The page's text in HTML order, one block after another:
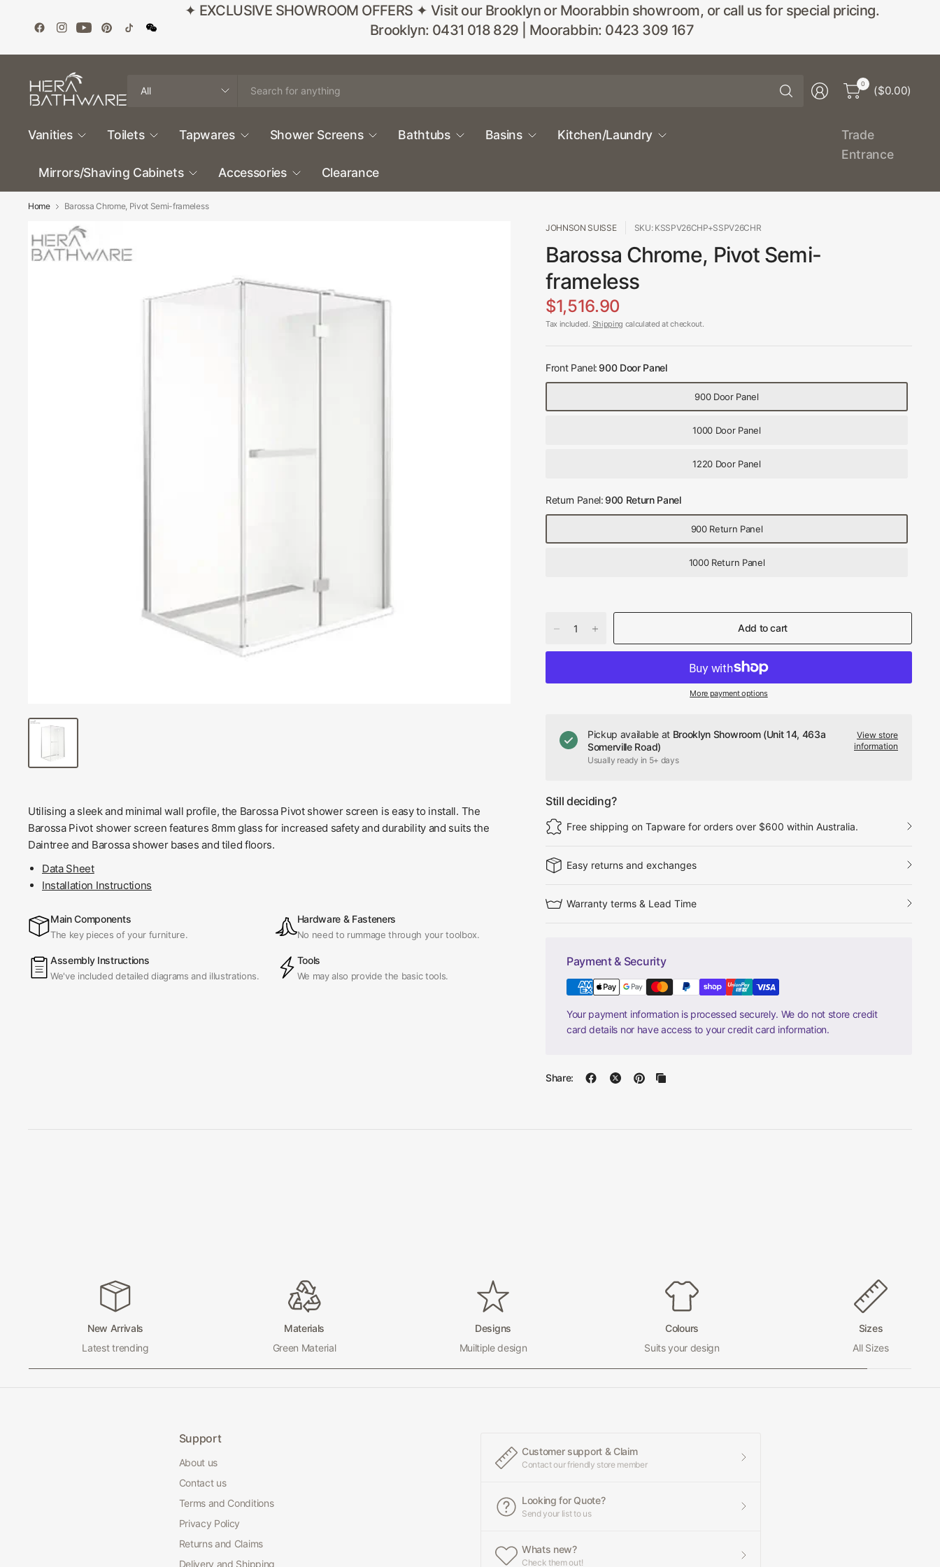
✦ EXCLUSIVE SHOWROOM OFFERS ✦ Visit our Brooklyn or Moorabbin showroom, or call us for special pricing.
Brooklyn: 0431 018 829 | Moorabbin: 0423 309 167
Search
for
for
0
($0.00)
Vanities Toilets Tapwares Shower Screens Bathtubs Basins Kitchen/Laundry
Mirrors/Shaving Cabinets Accessories Clearance
Trade
Entrance
Home Barossa Chrome, Pivot Semi-frameless
JOHNSON SUISSE SKU: KSSPV26CHP+SSPV26CHR
Barossa Chrome, Pivot Semi-
frameless
$1,516.90
Tax included. Shipping calculated at checkout.
Front Panel: 900 Door Panel
900 Door Panel
1000 Door Panel
1220 Door Panel
Return Panel: 900 Return Panel
900 Return Panel
1000 Return Panel
Add to cart
More payment options
Pickup available at Brooklyn Showroom (Unit 14, 463a
Somerville Road)
Usually ready in 5+ days
View store
information
Still deciding?
Free shipping on Tapware for orders over $600 within Australia.
Easy returns and exchanges
Warranty terms & Lead Time
Payment & Security
Your payment information is processed securely. We do not store credit
card details nor have access to your credit card information.
Share:
Utilising a sleek and minimal wall profile, the Barossa Pivot shower screen is easy to install. The
Barossa Pivot shower screen features 8mm glass for increased safety and durability and suits the
Daintree and Barossa shower bases and tiled floors.
Data Sheet
Installation Instructions
Main Components
The key pieces of your furniture.
Hardware & Fasteners
No need to rummage through your toolbox.
Assembly Instructions
We've included detailed diagrams and illustrations.
Tools
We may also provide the basic tools.
New Arrivals
Latest trending
Materials
Green Material
Designs
Muiltiple design
Colours
Suits your design
Sizes
All Sizes
Support
About us
Contact us
Terms and Conditions
Privacy Policy
Returns and Claims
Delivery and Shipping
Customer support & Claim
Contact our friendly store member
Looking for Quote?
Send your list to us
Whats new?
Check them out!